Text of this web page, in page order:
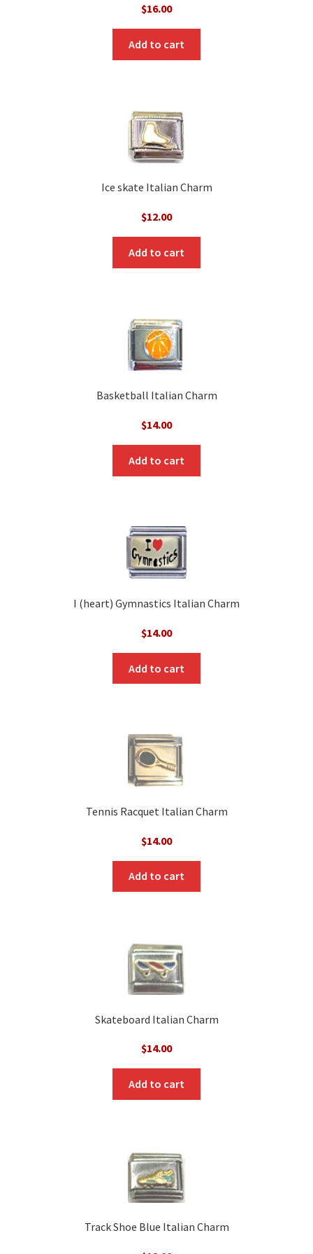
$16.00
Add to cart
Ice skate Italian Charm
$12.00
Add to cart
Basketball Italian Charm
$14.00
Add to cart
I (heart) Gymnastics Italian Charm
$14.00
Add to cart
Tennis Racquet Italian Charm
$14.00
Add to cart
Skateboard Italian Charm
$14.00
Add to cart
Track Shoe Blue Italian Charm